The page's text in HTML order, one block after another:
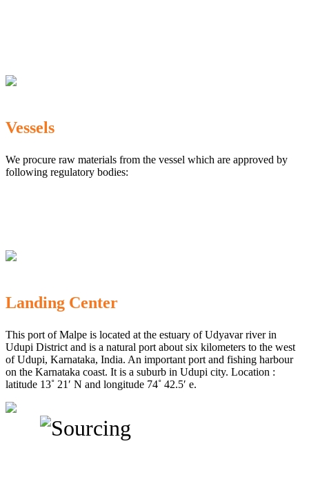
Vessels
We procure raw materials from the vessel which are approved by
following regulatory bodies:
Landing Center
This port of Malpe is located at the estuary of Udyavar river in
Udupi District and is a natural port about six kilometers to the west
of Udupi, Karnataka, India. An important port and fishing harbour
on the Karnataka coast. It is a suburb in Udupi city. Location :
latitude 13˚ 21′ N and longitude 74˚ 42.5′ e.